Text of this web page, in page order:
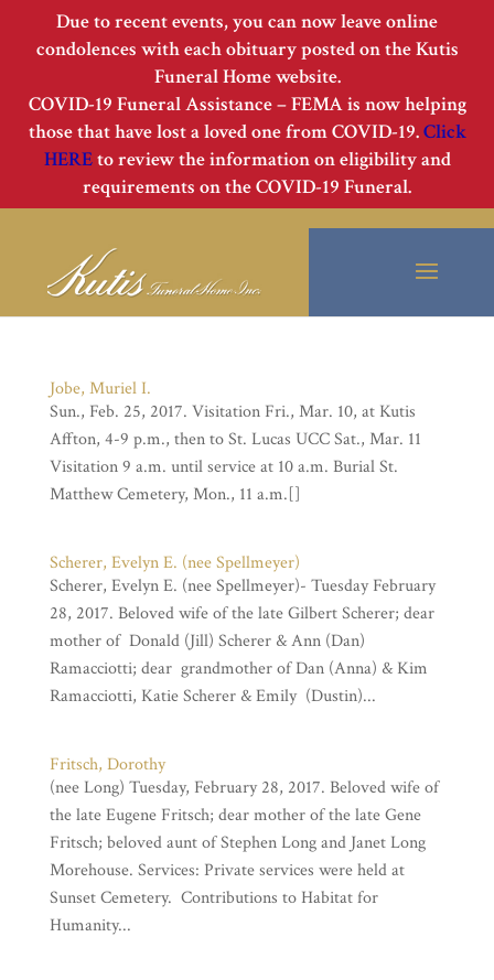
Due to recent events, you can now leave online
condolences with each obituary posted on the Kutis
Funeral Home website.
COVID-19 Funeral Assistance – FEMA is now helping
those that have lost a loved one from COVID-19.Click
HEREto review the information on eligibility and
requirements on the COVID-19 Funeral.
Jobe, Muriel I.
Sun., Feb. 25, 2017. Visitation Fri., Mar. 10, at Kutis
Affton, 4-9 p.m., then to St. Lucas UCC Sat., Mar. 11
Visitation 9 a.m. until service at 10 a.m. Burial St.
Matthew Cemetery, Mon., 11 a.m.[]
Scherer, Evelyn E. (nee Spellmeyer)
Scherer, Evelyn E. (nee Spellmeyer)- Tuesday February
28, 2017. Beloved wife of the late Gilbert Scherer; dear
mother of Donald (Jill) Scherer & Ann (Dan)
Ramacciotti; dear grandmother of Dan (Anna) & Kim
Ramacciotti, Katie Scherer & Emily (Dustin)...
Fritsch, Dorothy
(nee Long) Tuesday, February 28, 2017. Beloved wife of
the late Eugene Fritsch; dear mother of the late Gene
Fritsch; beloved aunt of Stephen Long and Janet Long
Morehouse. Services: Private services were held at
Sunset Cemetery. Contributions to Habitat for
Humanity...